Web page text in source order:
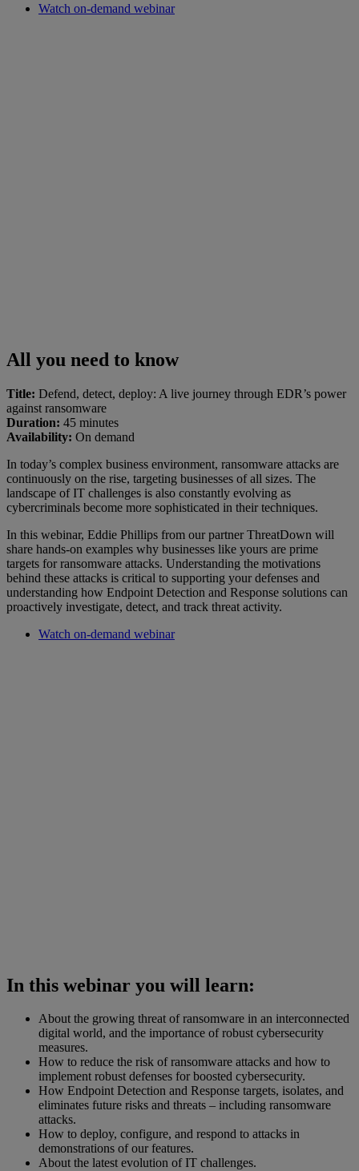
Watch on-demand webinar
All you need to know
Title: Defend, detect, deploy: A live journey through EDR’s power
against ransomware
Duration: 45 minutes
Availability: On demand
In today’s complex business environment, ransomware attacks are
continuously on the rise, targeting businesses of all sizes. The
landscape of IT challenges is also constantly evolving as
cybercriminals become more sophisticated in their techniques.
In this webinar, Eddie Phillips from our partner ThreatDown will
share hands-on examples why businesses like yours are prime
targets for ransomware attacks. Understanding the motivations
behind these attacks is critical to supporting your defenses and
understanding how Endpoint Detection and Response solutions can
proactively investigate, detect, and track threat activity.
Watch on-demand webinar
In this webinar you will learn:
About the growing threat of ransomware in an interconnected
digital world, and the importance of robust cybersecurity
measures.
How to reduce the risk of ransomware attacks and how to
implement robust defenses for boosted cybersecurity.
How Endpoint Detection and Response targets, isolates, and
eliminates future risks and threats – including ransomware
attacks.
How to deploy, configure, and respond to attacks in
demonstrations of our features.
About the latest evolution of IT challenges.